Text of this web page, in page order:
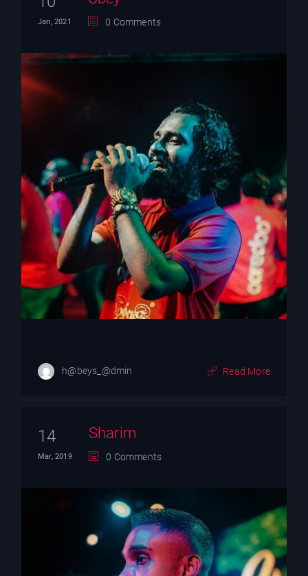
Jan, 2021 0 Comments
h@beys_@dmin Read More
14
Mar, 2019
Sharim
0 Comments